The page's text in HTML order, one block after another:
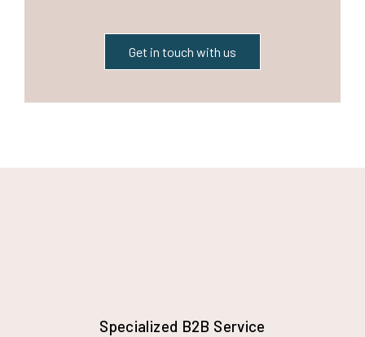
Get in touch with us
Specialized B2B Service